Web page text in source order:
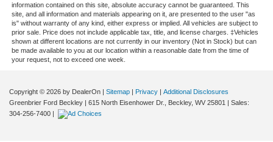
information contained on this site, absolute accuracy cannot be guaranteed. This
site, and all information and materials appearing on it, are presented to the user "as
is" without warranty of any kind, either express or implied. All vehicles are subject to
prior sale. Price does not include applicable tax, title, and license charges. ‡Vehicles
shown at different locations are not currently in our inventory (Not in Stock) but can
be made available to you at our location within a reasonable date from the time of
your request, not to exceed one week.
Copyright © 2026 by DealerOn | Sitemap | Privacy | Additional Disclosures
Greenbrier Ford Beckley | 615 North Eisenhower Dr., Beckley, WV 25801 | Sales:
304-256-7400 |